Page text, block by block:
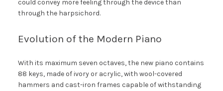
could convey more feeling through the device than
through the harpsichord.
Evolution of the Modern Piano
With its maximum seven octaves, the new piano contains
88 keys, made of ivory or acrylic, with wool-covered
hammers and cast-iron frames capable of withstanding